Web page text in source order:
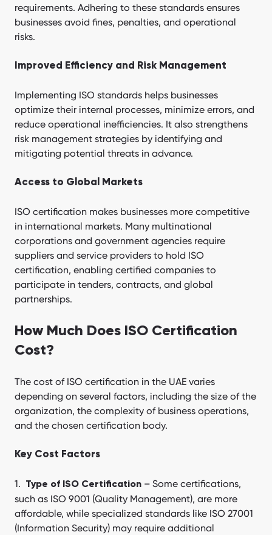
requirements. Adhering to these standards ensures
businesses avoid fines, penalties, and operational
risks.
Improved Efficiency and Risk Management
Implementing ISO standards helps businesses
optimize their internal processes, minimize errors, and
reduce operational inefficiencies. It also strengthens
risk management strategies by identifying and
mitigating potential threats in advance.
Access to Global Markets
ISO certification makes businesses more competitive
in international markets. Many multinational
corporations and government agencies require
suppliers and service providers to hold ISO
certification, enabling certified companies to
participate in tenders, contracts, and global
partnerships.
How Much Does ISO Certification
Cost?
The cost of ISO certification in the UAE varies
depending on several factors, including the size of the
organization, the complexity of business operations,
and the chosen certification body.
Key Cost Factors
Type of ISO Certification – Some certifications,
such as ISO 9001 (Quality Management), are more
affordable, while specialized standards like ISO 27001
(Information Security) may require additional